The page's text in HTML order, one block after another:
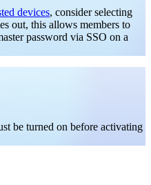
devices, consider selecting
out, this allows members to
password via SSO on a
be turned on before activating